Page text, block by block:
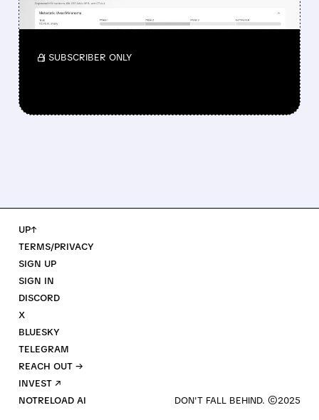
Investors reacted to the 24.2% ORR on the
official label.
/ SUBSCRIBER ONLY
UP↑
TERMS/PRIVACY
SIGN UP
SIGN IN
DISCORD
X
BLUESKY
TELEGRAM
REACH OUT →
INVEST ↗
NOTRELOAD AI